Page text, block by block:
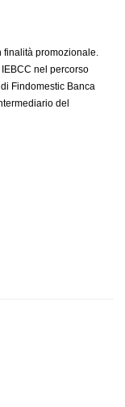
finalità promozionale.
nel percorso
Findomestic Banca
del